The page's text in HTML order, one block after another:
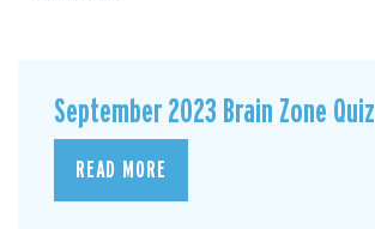
September 2023 Brain Zone Quiz
READ MORE